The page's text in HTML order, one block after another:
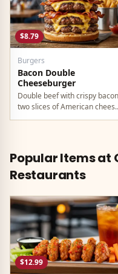
$8.79
Burgers
Bacon Double
Cheeseburger
Double beef with crispy
two slices of American
and all the classic toppings.
Popular Items at
Restaurants
$12.99